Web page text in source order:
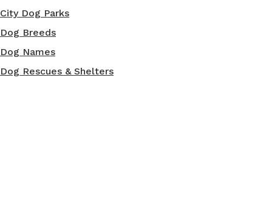
City Dog Parks
Dog Breeds
Dog Names
Dog Rescues & Shelters